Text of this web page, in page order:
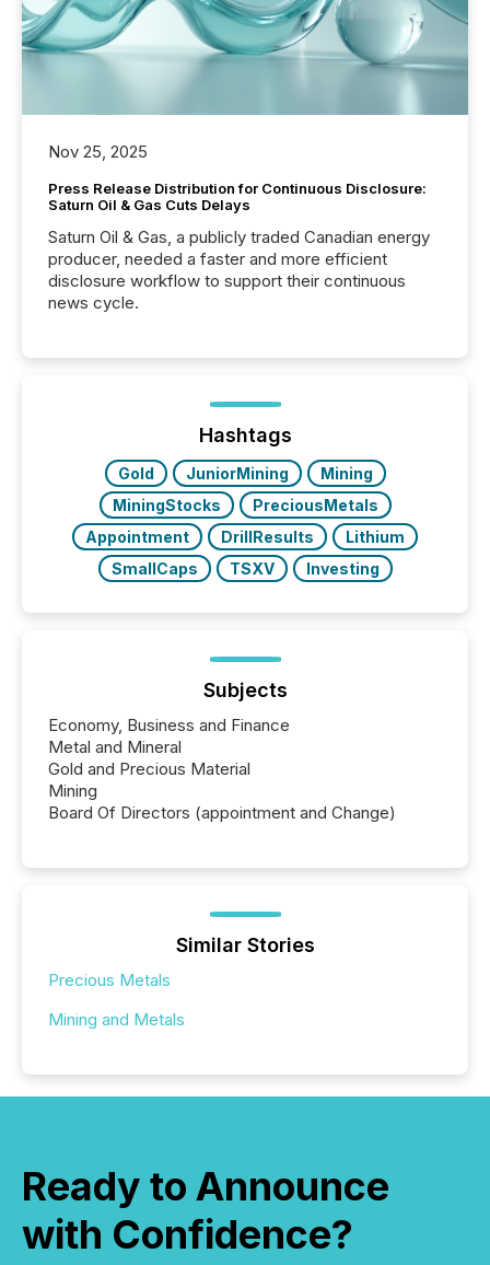
Nov 25, 2025
Press Release Distribution for Continuous Disclosure:
Saturn Oil & Gas Cuts Delays
Saturn Oil & Gas, a publicly traded Canadian energy
producer, needed a faster and more efficient
disclosure workflow to support their continuous
news cycle.
Hashtags
Gold JuniorMining
Mining
MiningStocks
PreciousMetals
Appointment
DrillResults
Lithium
SmallCaps
TSXV Investing
Subjects
Economy, Business and Finance
Metal and Mineral
Gold and Precious Material
Mining
Board Of Directors (appointment and Change)
Similar Stories
Precious Metals
Mining and Metals
Ready to Announce
with Confidence?